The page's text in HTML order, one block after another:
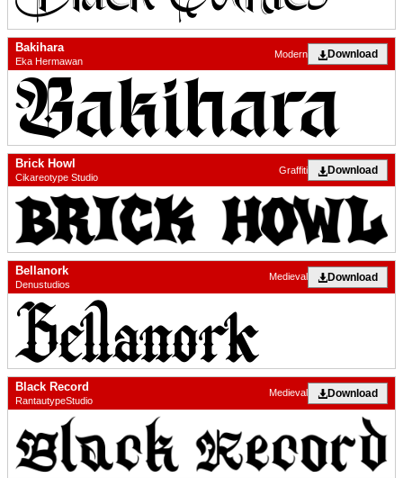
Bakihara
Eka Hermawan
Download
Modern
Brick Howl
Cikareotype Studio
Download
Graffiti
Bellanork
Denustudios
Download
Medieval
Black Record
RantautypeStudio
Download
Medieval